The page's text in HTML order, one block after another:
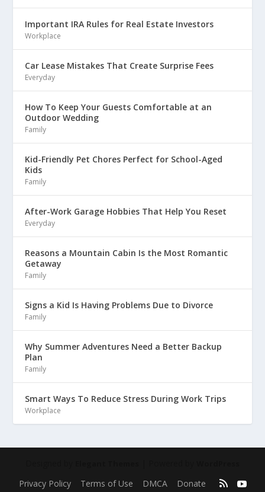
Important IRA Rules for Real Estate Investors
Workplace
Car Lease Mistakes That Create Surprise Fees
Everyday
How To Keep Your Guests Comfortable at an
Outdoor Wedding
Family
Kid-Friendly Pet Chores Perfect for School-Aged
Kids
Family
After-Work Garage Hobbies That Help You Reset
Everyday
Reasons a Mountain Cabin Is the Most Romantic
Getaway
Family
Signs a Kid Is Having Problems Due to Divorce
Family
Why Summer Adventures Need a Better Backup
Plan
Family
Smart Ways To Reduce Stress During Work Trips
Workplace
Privacy Policy Terms of Use DMCA Donate